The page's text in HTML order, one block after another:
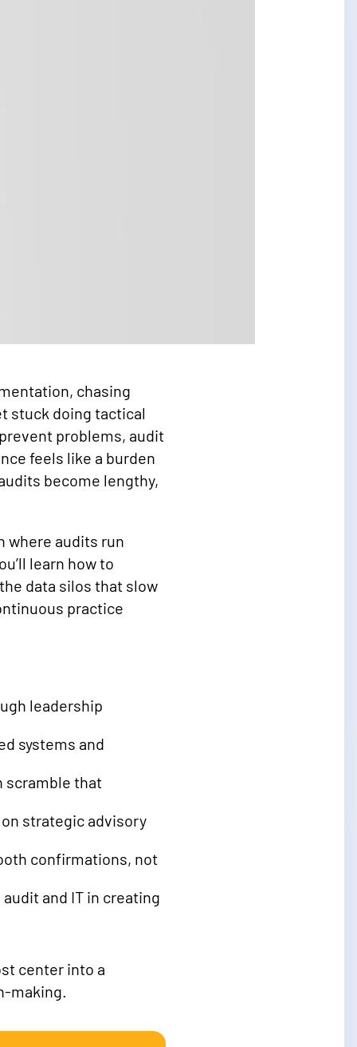
chasing
stuck doing tactical
problems, audit
feels like a burden
become lengthy,
where audits run
learn how to
data silos that slow
practice
leadership
systems and
scramble that
strategic advisory
confirmations, not
and IT in creating
center into a
making.